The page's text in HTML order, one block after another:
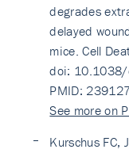
degrades
delayed
mice. Cell
doi: 10.1038/
PMID:
See more on
Kurschus FC,